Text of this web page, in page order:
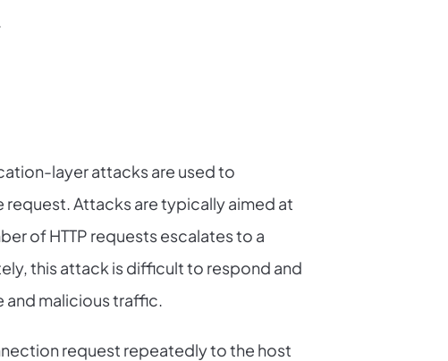
layer attacks are used to
Attacks are typically aimed at
of HTTP requests escalates to a
this attack is difficult to respond and
malicious traffic.
request repeatedly to the host